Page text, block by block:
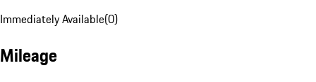
Immediately Available(0)
Mileage